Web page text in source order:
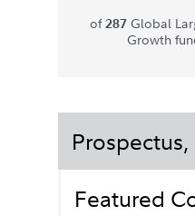
of287 Global
Growth
Featured